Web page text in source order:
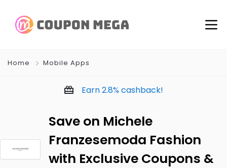
Home Mobile Apps
Earn2.8%cashback!
Save on Michele
Franzesemoda Fashion
with Exclusive Coupons &